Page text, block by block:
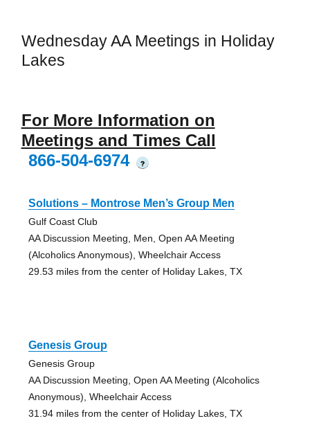
Wednesday AA Meetings in Holiday
Lakes
For More Information on
Meetings and Times Call
866-504-6974
?
Solutions – Montrose Men’s Group Men
Gulf Coast Club
AA Discussion Meeting, Men, Open AA Meeting
(Alcoholics Anonymous), Wheelchair Access
29.53 miles from the center of Holiday Lakes, TX
Genesis Group
Genesis Group
AA Discussion Meeting, Open AA Meeting (Alcoholics
Anonymous), Wheelchair Access
31.94 miles from the center of Holiday Lakes, TX